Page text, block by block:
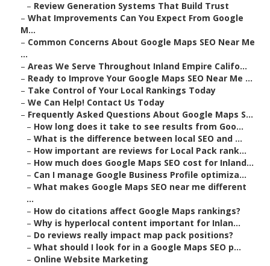
– Review Generation Systems That Build Trust
– What Improvements Can You Expect From Google
M...
– Common Concerns About Google Maps SEO Near Me
...
– Areas We Serve Throughout Inland Empire Califo...
– Ready to Improve Your Google Maps SEO Near Me ...
– Take Control of Your Local Rankings Today
– We Can Help! Contact Us Today
– Frequently Asked Questions About Google Maps S...
– How long does it take to see results from Goo...
– What is the difference between local SEO and ...
– How important are reviews for Local Pack rank...
– How much does Google Maps SEO cost for Inland...
– Can I manage Google Business Profile optimiza...
– What makes Google Maps SEO near me different
...
– How do citations affect Google Maps rankings?
– Why is hyperlocal content important for Inlan...
– Do reviews really impact map pack positions?
– What should I look for in a Google Maps SEO p...
– Online Website Marketing